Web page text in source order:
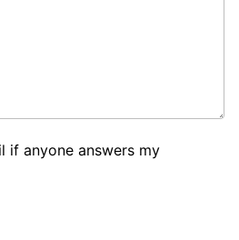
if anyone answers my